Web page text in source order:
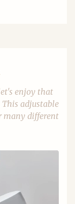
enjoy that
adjustable
many different